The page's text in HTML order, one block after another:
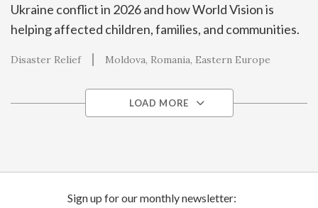
Ukraine conflict in 2026 and how World Vision is
helping affected children, families, and communities.
Disaster Relief Moldova Romania Eastern Europe
LOAD MORE